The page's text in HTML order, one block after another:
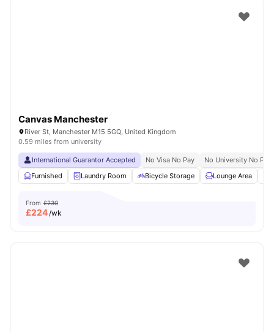
Canvas Manchester
River St, Manchester M15 5GQ, United Kingdom
0.59 miles from university
International Guarantor Accepted No Visa No Pay
No University No Pay
Furnished
Laundry Room Bicycle Storage Lounge Area
From £230
£224/wk